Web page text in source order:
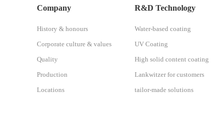
Company
History & honours
Corporate culture & values
Quality
Production
Locations
R&D Technology
Water-based coating
UV Coating
High solid content coating
Lankwitzer for customers
tailor-made solutions